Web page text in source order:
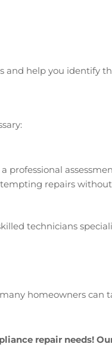
and help you identify
professional
repairs
technicians
homeowners can
repair needs!